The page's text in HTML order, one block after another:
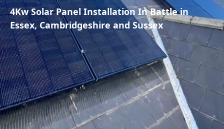
4Kw Solar Panel Installation In Battle in
Essex, Cambridgeshire and Sussex